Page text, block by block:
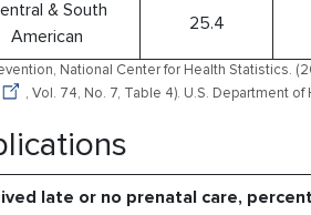
& South
American
25.4
National Center for Health Statistics.
, Vol. 74, No. 7, Table 4). U.S. Department
late or no prenatal care,